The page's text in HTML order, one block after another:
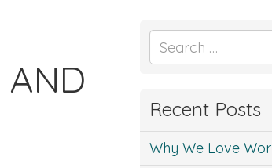
AND
Search
for:
Recent Posts
Why We Love